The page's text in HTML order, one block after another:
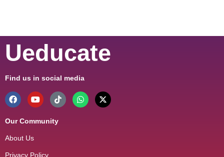
Ueducate
Find us in social media
Our Community
About Us
Privacy Policy